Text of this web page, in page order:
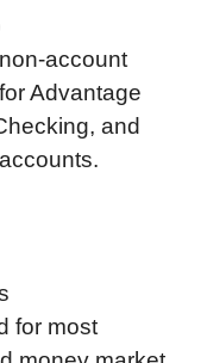
account
Advantage
and
for most